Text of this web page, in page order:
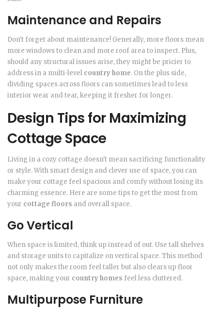
Maintenance and Repairs
Don't forget about maintenance! Generally, more floors mean
more windows to clean and more roof area to inspect. Plus,
should any structural issues arise, they might be pricier to
address in a multi-level country home. On the plus side,
dividing spaces across floors can sometimes lead to less
interior wear and tear, keeping it fresher for longer.
Design Tips for Maximizing
Cottage Space
Living in a cozy cottage doesn't mean sacrificing functionality
or style. With smart design and clever use of space, you can
make your cottage feel spacious and comfy without losing its
charming essence. Here are some tips to get the most from
your cottage floors and overall space.
Go Vertical
When space is limited, think up instead of out. Use tall shelves
and storage units to capitalize on vertical space. This method
not only makes the room feel taller but also clears up floor
space, making your country homes feel less cluttered.
Multipurpose Furniture